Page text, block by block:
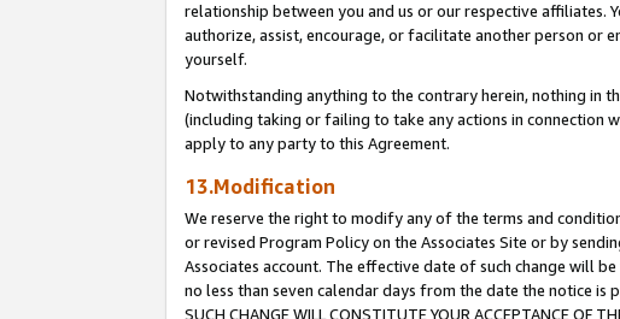
relationship between you and us or our respective
authorize, assist, encourage, or facilitate another person or
yourself.
Notwithstanding anything to the contrary herein, nothing in
(including taking or failing to take any actions in connection
apply to any party to this Agreement.
13.Modification
We reserve the right to modify any of the terms and
or revised Program Policy on the Associates Site or by
Associates account. The effective date of such change will
no less than seven calendar days from the date the notice is
SUCH CHANGE WILL CONSTITUTE YOUR ACCEPTANCE OF